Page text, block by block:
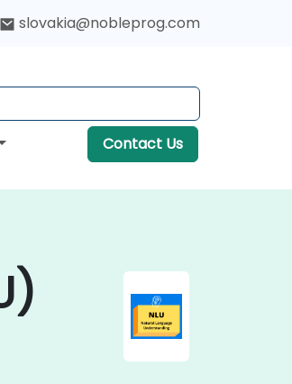
slovakia@nobleprog.com
Contact Us